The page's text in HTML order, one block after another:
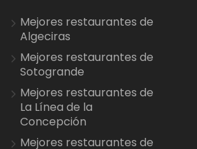
Mejores restaurantes de
Algeciras
Mejores restaurantes de
Sotogrande
Mejores restaurantes de
La Línea de la
Concepción
Mejores restaurantes de